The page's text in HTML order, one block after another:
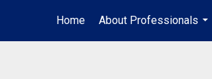
Home
About Professionals
...